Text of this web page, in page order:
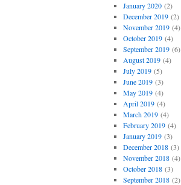
January 2020(2)
December 2019(2)
November 2019(4)
October 2019(4)
September 2019(6)
August 2019(4)
July 2019(5)
June 2019(3)
May 2019(4)
April 2019(4)
March 2019(4)
February 2019(4)
January 2019(3)
December 2018(3)
November 2018(4)
October 2018(3)
September 2018(2)